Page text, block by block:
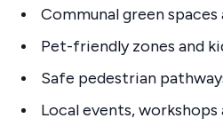
Communal green spaces
Pet-friendly zones and
Safe pedestrian
Local events, workshops